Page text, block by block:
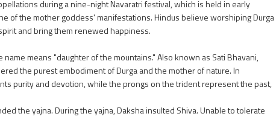
during a nine-night Navaratri festival, which is held in early
of the mother goddess' manifestations. Hindus believe worshiping Durga
and bring them renewed happiness.
means "daughter of the mountains." Also known as Sati Bhavani,
the purest embodiment of Durga and the mother of nature. In
purity and devotion, while the prongs on the trident represent the past,
the yajna. During the yajna, Daksha insulted Shiva. Unable to tolerate